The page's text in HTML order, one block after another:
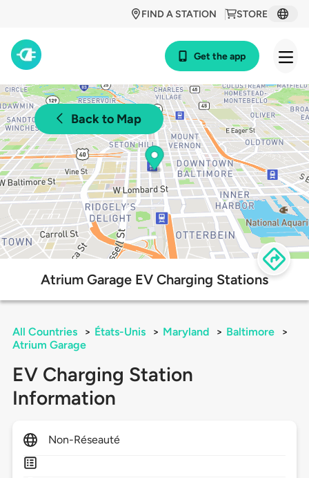
STORE
FIND A STATION
Get the app
Back to Map
Atrium Garage EV Charging Stations
All Countries > États-Unis > Maryland > Baltimore
>
Atrium Garage
EV Charging Station
Information
Non-Réseauté